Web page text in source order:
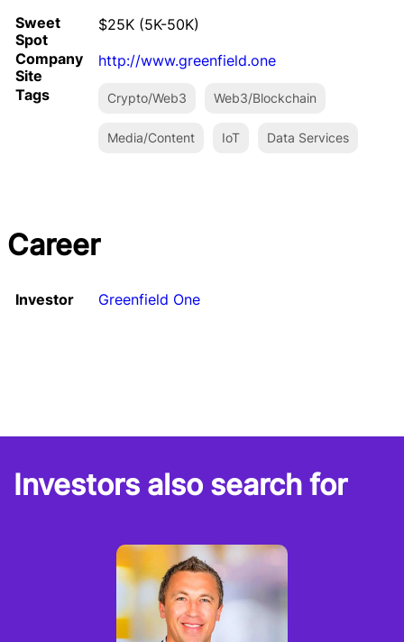
Sweet
Spot
$25K (5K-50K)
Company
Site
http://www.greenfield.one
Tags
Crypto/Web3 Web3/Blockchain
Media/Content IoT Data Services
Career
Investor Greenfield One
Investors also search for